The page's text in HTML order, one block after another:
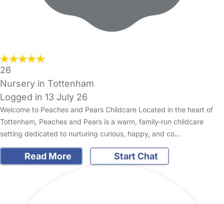
26
Nursery in Tottenham
Logged in 13 July 26
Welcome to Peaches and Pears Childcare Located in the heart of
Tottenham, Peaches and Pears is a warm, family-run childcare
setting dedicated to nurturing curious, happy, and co…
Read More Start Chat